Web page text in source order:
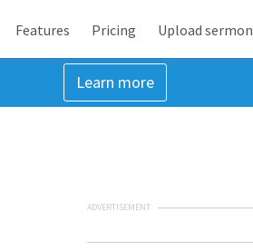
Features Pricing Upload sermon
Learn more
ADVERTISEMENT